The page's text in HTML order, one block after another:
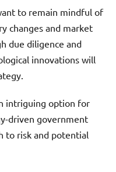
to remain mindful of
changes and market
due diligence and
innovations will
intriguing option for
driven government
to risk and potential